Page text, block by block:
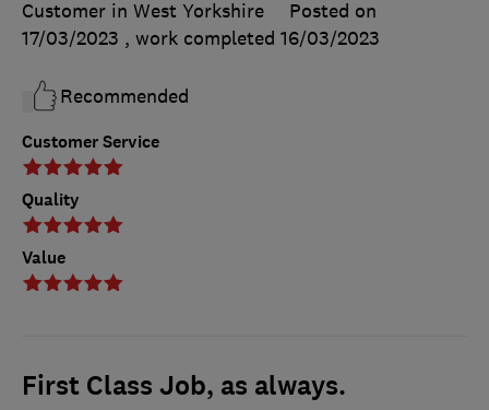
Customer Service
Quality
Value
Customer in West Yorkshire
Posted on
17/03/2023 , work completed 16/03/2023
Recommended
First Class Job, as always.